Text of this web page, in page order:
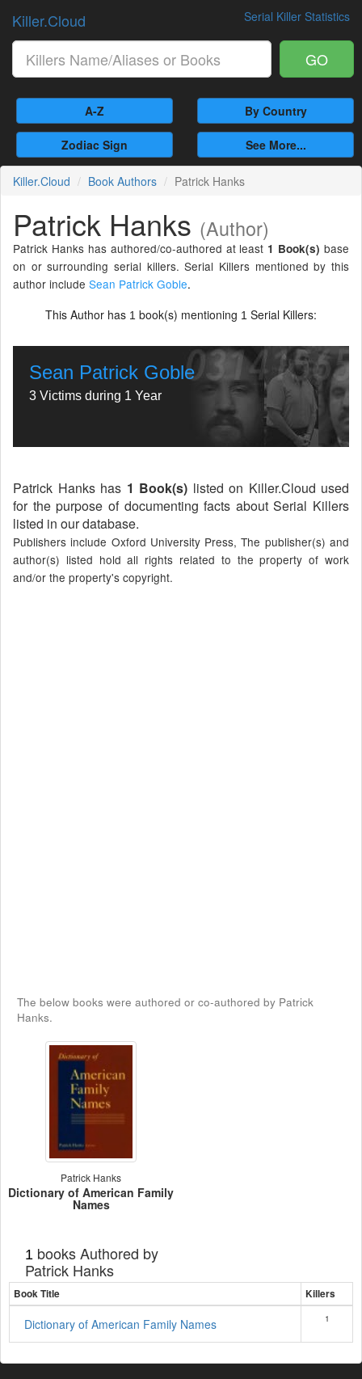
Serial Killer Statistics
Killer.Cloud
GO
A-Z By Country
Zodiac Sign See More...
Killer.Cloud Book Authors Patrick Hanks
Patrick Hanks (Author)
Patrick Hanks has authored/co-authored at least 1 Book(s) base
on or surrounding serial killers. Serial Killers mentioned by this
author include Sean Patrick Goble.
This Author has 1 book(s) mentioning 1 Serial Killers:
Sean Patrick Goble
3 Victims during 1 Year
Patrick Hanks has 1 Book(s) listed on Killer.Cloud used
for the purpose of documenting facts about Serial Killers
listed in our database.
Publishers include Oxford University Press, The publisher(s) and
author(s) listed hold all rights related to the property of work
and/or the property's copyright.
The below books were authored or co-authored by Patrick
Hanks.
Patrick Hanks
Dictionary of American Family
Names
1 books Authored by
Patrick Hanks
Book Title Killers
Dictionary of American Family Names 1